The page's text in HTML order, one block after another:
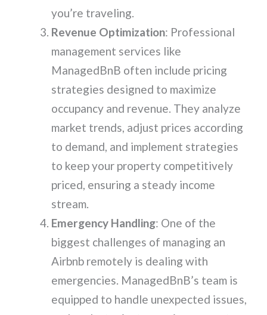
you’re traveling.
Revenue Optimization: Professional
management services like
ManagedBnB often include pricing
strategies designed to maximize
occupancy and revenue. They analyze
market trends, adjust prices according
to demand, and implement strategies
to keep your property competitively
priced, ensuring a steady income
stream.
Emergency Handling: One of the
biggest challenges of managing an
Airbnb remotely is dealing with
emergencies. ManagedBnB’s team is
equipped to handle unexpected issues,